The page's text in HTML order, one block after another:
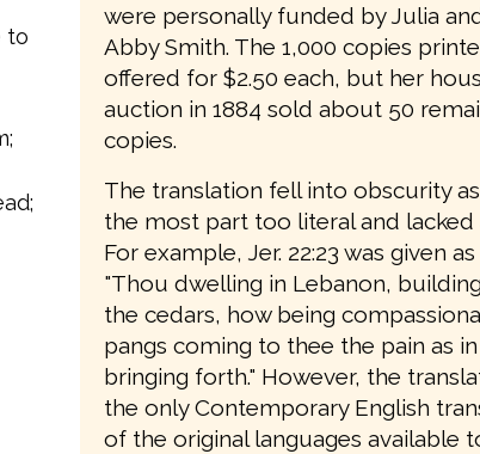
to
were personally funded by Julia
Abby Smith. The 1,000 copies
offered for $2.50 each, but her
auction in 1884 sold about 50
copies.
The translation fell into obscurity
the most part too literal and lacked
For example, Jer. 22:23 was given
"Thou dwelling in Lebanon,
the cedars, how being
pangs coming to thee the pain as
bringing forth." However, the
the only Contemporary English
of the original languages available